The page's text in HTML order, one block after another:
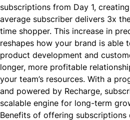
subscriptions from Day 1,
average subscriber delivers 3x
time shopper. This increase in
reshapes how your brand is able
product development and
longer, more profitable
your team’s resources. With a
and powered by Recharge,
scalable engine for long-term
Benefits of offering subscriptions